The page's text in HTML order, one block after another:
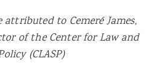
attributed to CemeréJames,
of the Center for Law and
(CLASP)